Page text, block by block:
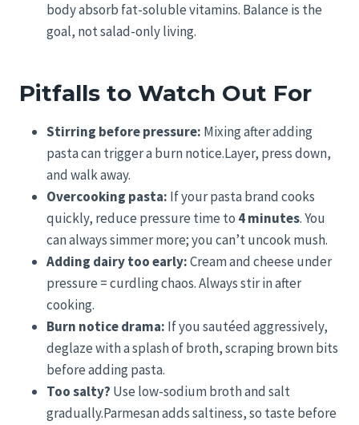
body absorb fat-soluble vitamins. Balance is the
goal, not salad-only living.
Pitfalls to Watch Out For
Stirring before pressure: Mixing after adding
pasta can trigger a burn notice.Layer, press down,
and walk away.
Overcooking pasta: If your pasta brand cooks
quickly, reduce pressure time to 4 minutes. You
can always simmer more; you can’t uncook mush.
Adding dairy too early:Cream and cheese under
pressure = curdling chaos. Always stir in after
cooking.
Burn notice drama: If you sautéed aggressively,
deglaze with a splash of broth, scraping brown bits
before adding pasta.
Too salty? Use low-sodium broth and salt
gradually.Parmesan adds saltiness, so taste before